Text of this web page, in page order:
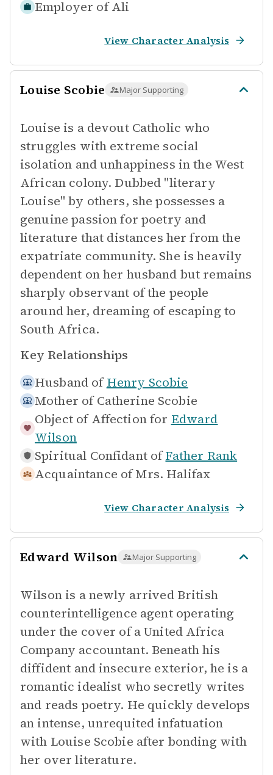
Employer of Ali
View Character Analysis
Louise Scobie Major Supporting
Louise is a devout Catholic who
struggles with extreme social
isolation and unhappiness in the West
African colony. Dubbed "literary
Louise" by others, she possesses a
genuine passion for poetry and
literature that distances her from the
expatriate community. She is heavily
dependent on her husband but remains
sharply observant of the people
around her, dreaming of escaping to
South Africa.
Key Relationships
Husband of Henry Scobie
Mother of Catherine Scobie
Object of Affection for Edward
Wilson
Spiritual Confidant of Father Rank
Acquaintance of Mrs. Halifax
View Character Analysis
Edward Wilson Major Supporting
Wilson is a newly arrived British
counterintelligence agent operating
under the cover of a United Africa
Company accountant. Beneath his
diffident and insecure exterior, he is a
romantic idealist who secretly writes
and reads poetry. He quickly develops
an intense, unrequited infatuation
with Louise Scobie after bonding with
her over literature.